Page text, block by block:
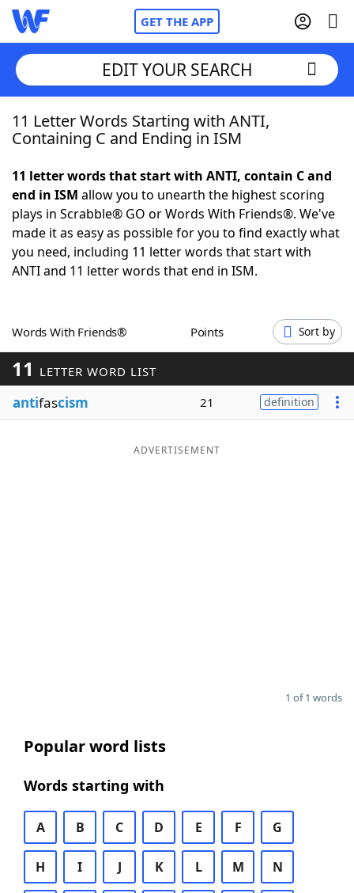
GET THE APP
Home
NYT Crossplay Cheat
ScrabbleHelpers
Word GamesHelpers
Word ListMaker
Blog
EDIT YOUR SEARCH
11 Letter Words Starting with ANTI,
Containing C and Ending in ISM
11 letter words that start with ANTI, contain C and
end in ISM allow you to unearth the highest scoring
plays in Scrabble® GO or Words With Friends®. We've
made it as easy as possible for you to find exactly what
you need, including 11 letter words that start with
ANTI and 11 letter words that end in ISM.
Words With Friends® Points Sort by
11 LETTER WORD LIST
antifascism 21 definition
ADVERTISEMENT
1 of 1 words
Popular word lists
Words starting with
A B C D E F G
H I J K L M N